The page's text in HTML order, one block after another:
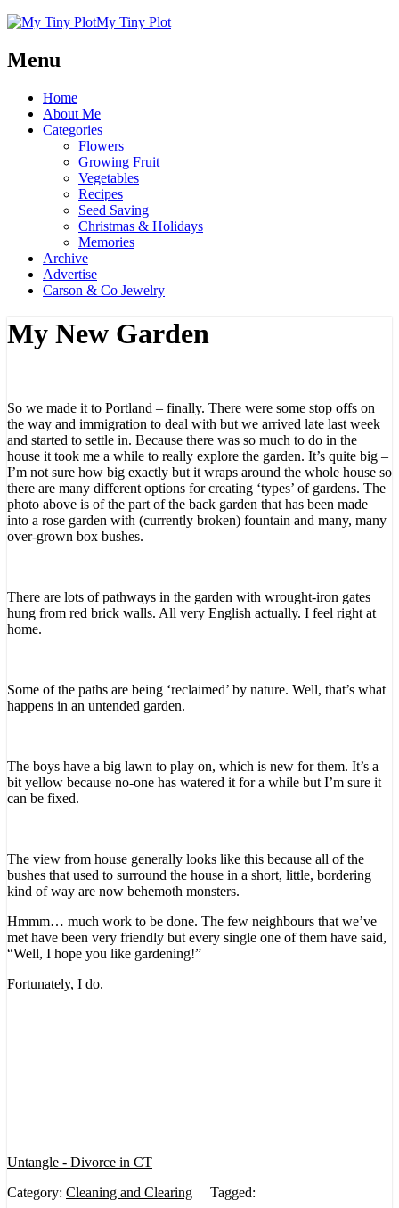
My Tiny Plot
Menu
Home
About Me
Categories
Flowers
Growing Fruit
Vegetables
Recipes
Seed Saving
Christmas & Holidays
Memories
Archive
Advertise
Carson & Co Jewelry
My New Garden
So we made it to Portland – finally. There were some stop offs on
the way and immigration to deal with but we arrived late last week
and started to settle in. Because there was so much to do in the
house it took me a while to really explore the garden. It’s quite big –
I’m not sure how big exactly but it wraps around the whole house so
there are many different options for creating ‘types’ of gardens. The
photo above is of the part of the back garden that has been made
into a rose garden with (currently broken) fountain and many, many
over-grown box bushes.
There are lots of pathways in the garden with wrought-iron gates
hung from red brick walls. All very English actually. I feel right at
home.
Some of the paths are being ‘reclaimed’ by nature. Well, that’s what
happens in an untended garden.
The boys have a big lawn to play on, which is new for them. It’s a
bit yellow because no-one has watered it for a while but I’m sure it
can be fixed.
The view from house generally looks like this because all of the
bushes that used to surround the house in a short, little, bordering
kind of way are now behemoth monsters.
Hmmm… much work to be done. The few neighbours that we’ve
met have been very friendly but every single one of them have said,
“Well, I hope you like gardening!”
Fortunately, I do.
Untangle - Divorce in CT
Category: Cleaning and Clearing Tagged: